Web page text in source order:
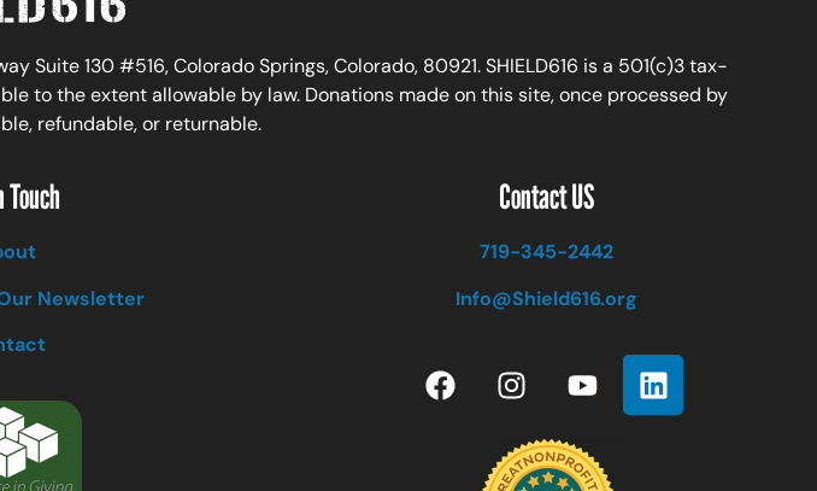
Suite 130 #516, Colorado Springs, Colorado, 80921. SHIELD616 is a 501(c)3 tax-
to the extent allowable by law. Donations made on this site, once processed by
refundable, or returnable.
Touch
Newsletter
Contact US
719-345-2442
Info@Shield616.org